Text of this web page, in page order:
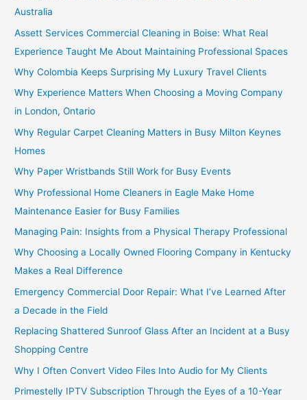
Australia
Assett Services Commercial Cleaning in Boise: What Real
Experience Taught Me About Maintaining Professional Spaces
Why Colombia Keeps Surprising My Luxury Travel Clients
Why Experience Matters When Choosing a Moving Company
in London, Ontario
Why Regular Carpet Cleaning Matters in Busy Milton Keynes
Homes
Why Paper Wristbands Still Work for Busy Events
Why Professional Home Cleaners in Eagle Make Home
Maintenance Easier for Busy Families
Managing Pain: Insights from a Physical Therapy Professional
Why Choosing a Locally Owned Flooring Company in Kentucky
Makes a Real Difference
Emergency Commercial Door Repair: What I’ve Learned After
a Decade in the Field
Replacing Shattered Sunroof Glass After an Incident at a Busy
Shopping Centre
Why I Often Convert Video Files Into Audio for My Clients
Primestelly IPTV Subscription Through the Eyes of a 10-Year